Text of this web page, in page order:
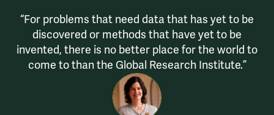
For problems that need data that has yet to be
discovered or methods that have yet to be
invented, there is no better place for the world to
come to than the Global Research Institute.